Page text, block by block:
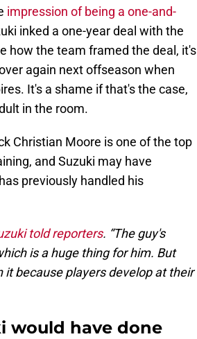
impression of being a one-and-
inked a one-year deal with the
how the team framed the deal, it's
again next offseason when
It's a shame if that's the case,
in the room.
Christian Moore is one of the top
and Suzuki may have
previously handled his
told reporters. “The guy's
is a huge thing for him. But
because players develop at their
would have done